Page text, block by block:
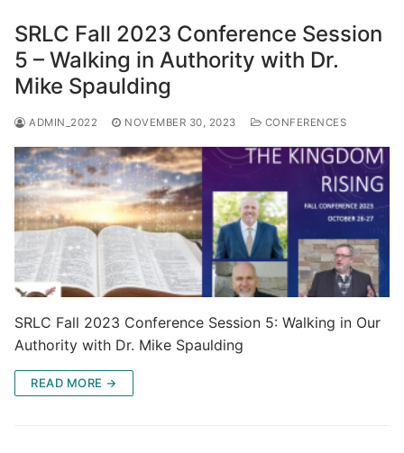
SRLC Fall 2023 Conference Session
5 – Walking in Authority with Dr.
Mike Spaulding
ADMIN_2022 NOVEMBER 30, 2023 CONFERENCES
SRLC Fall 2023 Conference Session 5: Walking in Our
Authority with Dr. Mike Spaulding
READ MORE →